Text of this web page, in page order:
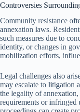
Controversies
Community resistance
annexation laws.
such measures due to
identity, or changes in
mobilization efforts,
Legal challenges also
may escalate to litigation
the legality of
requirements or infringed